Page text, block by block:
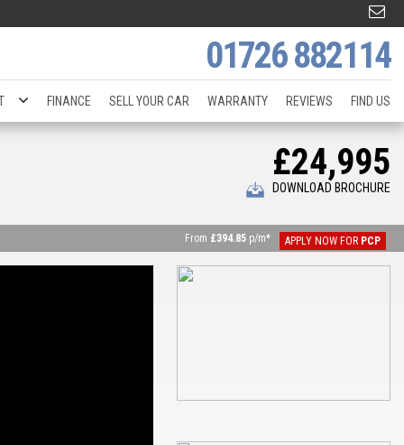
01726 882114
FINANCE SELL YOUR CAR WARRANTY REVIEWS FIND US
£24,995
DOWNLOAD BROCHURE
From £394.85 p/m* APPLY NOW FOR PCP